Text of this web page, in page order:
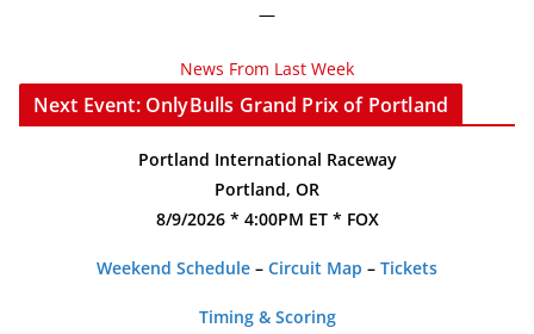
—
News From Last Week
Next Event: OnlyBulls Grand Prix of Portland
Portland International Raceway
Portland, OR
8/9/2026 * 4:00PM ET * FOX
Weekend Schedule – Circuit Map – Tickets
Timing & Scoring